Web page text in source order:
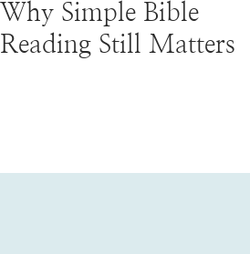
Why Simple Bible
Reading Still Matters